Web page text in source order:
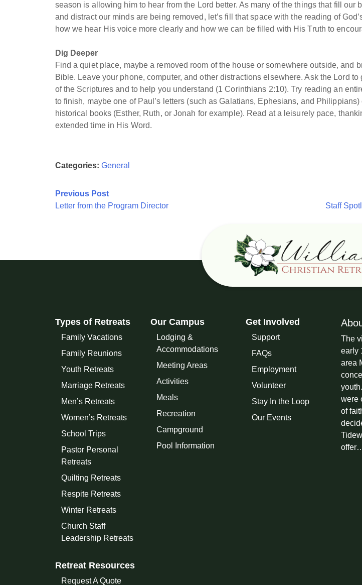
season is allowing him to hear from the Lord better. As many of the things that fill our
and distract our minds are being removed, let’s fill that space with the reading of
how we hear His voice more clearly and how we can be filled with His Truth to
Dig Deeper
Find a quiet place, maybe a removed room of the house or somewhere outside, and
Bible. Leave your phone, computer, and other distractions elsewhere. Ask the Lord to
of the Scriptures and to help you understand (1 Corinthians 2:10). Try reading an
to finish, maybe one of Paul’s letters (such as Galatians, Ephesians, and Philippians)
historical books (Esther, Ruth, or Jonah for example). Read at a leisurely pace,
extended time in His Word.
Categories: General
Post
navigation
Previous Post
Letter from the Program Director
Staff
Types of Retreats
Family Vacations
Family Reunions
Youth Retreats
Marriage Retreats
Men’s Retreats
Women’s Retreats
School Trips
Pastor Personal
Retreats
Quilting Retreats
Respite Retreats
Winter Retreats
Church Staff
Leadership Retreats
Retreat Resources
Request A Quote
Our Campus
Lodging &
Accommodations
Meeting Areas
Activities
Meals
Recreation
Campground
Pool Information
Get Involved
Support
FAQs
Employment
Volunteer
Stay In the Loop
Our Events
The
early
area
were
of